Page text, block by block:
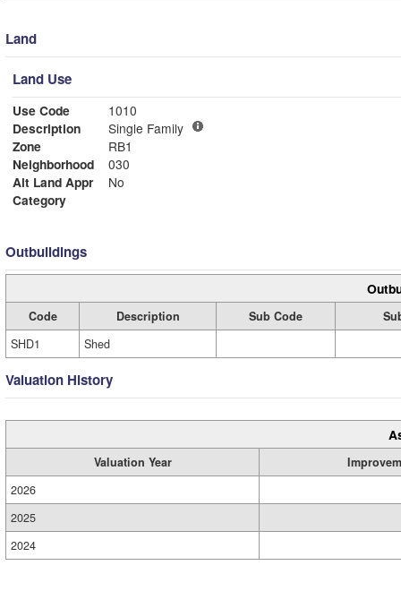
Land
Land Use
Use Code
1010
Description
Single Family
Zone
RB1
Neighborhood
030
Alt Land Appr
No
Category
Outbuildings
Code Description Sub Code
SHD1
Shed
Valuation History
Valuation Year
2026
2025
2024